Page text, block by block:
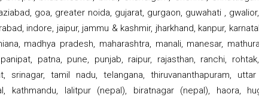
goa, greater noida, gujarat, gurgaon, guwahati ,
indore, jaipur, jammu & kashmir, jharkhand, kanpur,
madhya pradesh, maharashtra, manali, manesar,
patna, pune, punjab, raipur, rajasthan, ranchi,
srinagar, tamil nadu, telangana, thiruvananthapuram,
kathmandu, lalitpur (nepal), biratnagar (nepal), haora,